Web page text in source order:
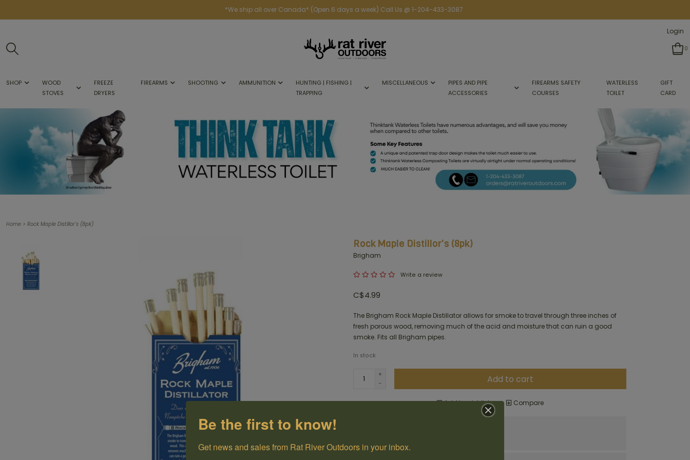
*We ship all over Canada* (Open 6 days a week) Call Us @ 1-204-433-3087
Login
0
SHOP
WOOD
STOVES
FREEZE
DRYERS
FIREARMS SHOOTING AMMUNITION
HUNTING | FISHING |
TRAPPING
MISCELLANEOUS
PIPES AND PIPE
ACCESSORIES
FIREARMS SAFETY
COURSES
WATERLESS
TOILET
GIFT
CARD
Home > Rock Maple Distillor's (8pk)
Rock Maple Distillor's (8pk)
Brigham
Write a review
C$4.99
The Brigham Rock Maple Distillator allows for smoke to travel through three inches of
fresh porous wood, removing much of the acid and moisture that can ruin a good
smoke. Fits all Brigham pipes.
In stock
+
-
Add to cart
Add to wishlist Compare
Be the first to know!
Get news and sales from Rat River Outdoors in your inbox.